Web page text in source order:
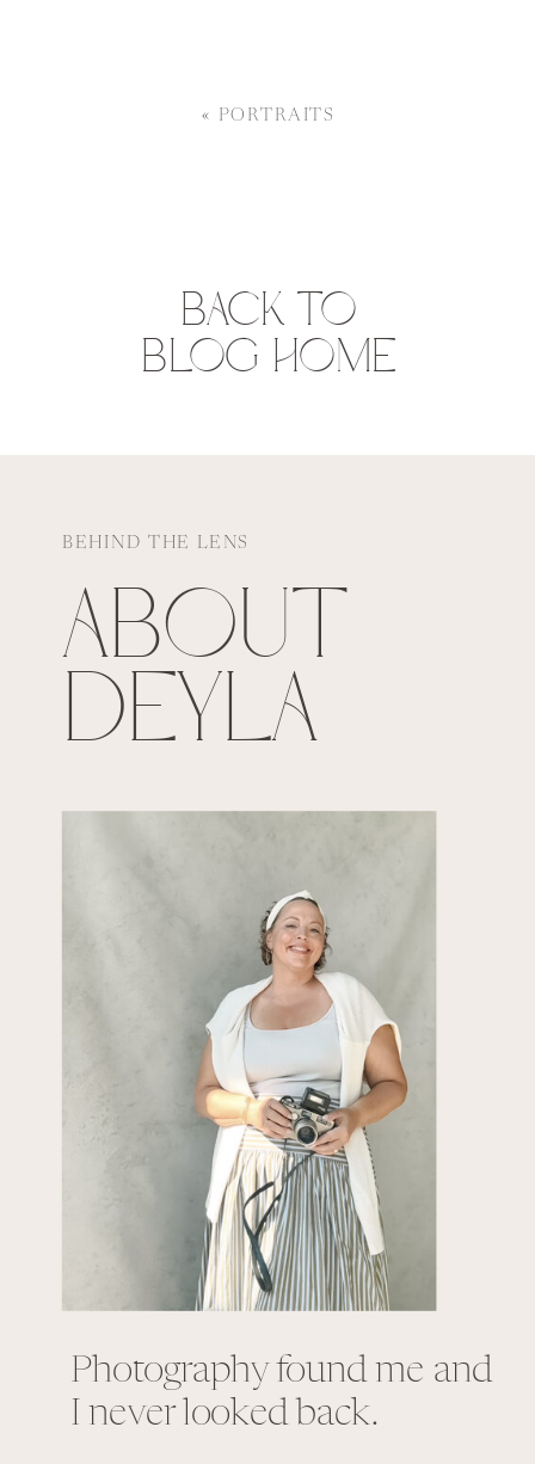
« PORTRAITS
BACK TO
BLOG HOME
BEHIND THE LENS
ABOUT
DEYLA
Photography found me and
I never looked back.